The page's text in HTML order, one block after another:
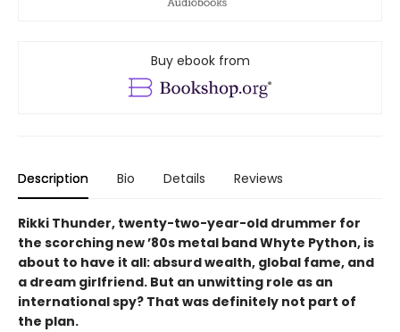
Buy ebook from
Description Bio Details Reviews
Rikki Thunder, twenty-two-year-old drummer for
the scorching new ’80s metal band Whyte Python, is
about to have it all: absurd wealth, global fame, and
a dream girlfriend. But an unwitting role as an
international spy? That was definitely not part of
the plan.